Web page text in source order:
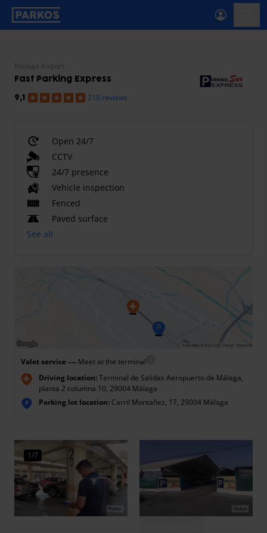
primary-navigation-label
Malaga Airport
Fast Parking Express
9,1 210 reviews
Open 24/7
CCTV
24/7 presence
Vehicle inspection
Fenced
Paved surface
See all
Valet service— Meet at the terminal
Driving location:Terminal de Salidas Aeropuerto de Málaga,
planta 2 columna 10, 29004 Málaga
P Parking lot location: Carril Montañez, 17, 29004 Málaga
1/7